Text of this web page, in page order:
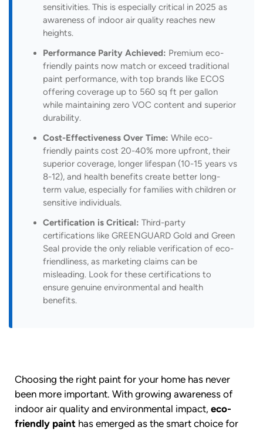
sensitivities. This is especially critical in 2025 as
awareness of indoor air quality reaches new
heights.
Performance Parity Achieved: Premium eco-
friendly paints now match or exceed traditional
paint performance, with top brands like ECOS
offering coverage up to 560 sq ft per gallon
while maintaining zero VOC content and superior
durability.
Cost-Effectiveness Over Time: While eco-
friendly paints cost 20-40% more upfront, their
superior coverage, longer lifespan (10-15 years vs
8-12), and health benefits create better long-
term value, especially for families with children or
sensitive individuals.
Certification is Critical: Third-party
certifications like GREENGUARD Gold and Green
Seal provide the only reliable verification of eco-
friendliness, as marketing claims can be
misleading. Look for these certifications to
ensure genuine environmental and health
benefits.
Choosing the right paint for your home has never
been more important. With growing awareness of
indoor air quality and environmental impact, eco-
friendly paint has emerged as the smart choice for